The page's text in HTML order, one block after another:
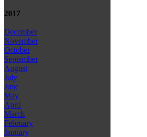
2017
December
November
October
September
August
July
June
May
April
March
February
January